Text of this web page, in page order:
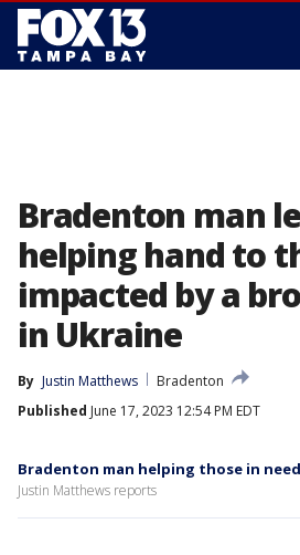
Bradenton man
helping hand to
impacted by a
in Ukraine
By Justin Matthews
Bradenton
Published June 17, 2023 12:54 PM EDT
Bradenton man helping those in
Justin Matthews reports